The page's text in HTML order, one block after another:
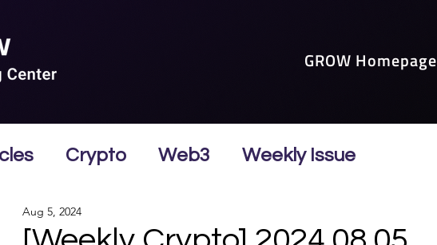
GROW Homepage
Crypto Web3 Weekly Issue
Aug 5, 2024